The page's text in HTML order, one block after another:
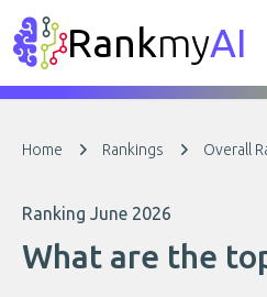
RankmyAI
Home Rankings Overall
Ranking June 2026
What are the